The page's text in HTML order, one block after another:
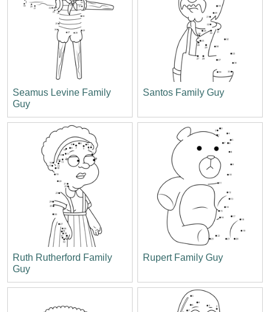
Seamus Levine Family
Guy
Santos Family Guy
Ruth Rutherford Family
Guy
Rupert Family Guy